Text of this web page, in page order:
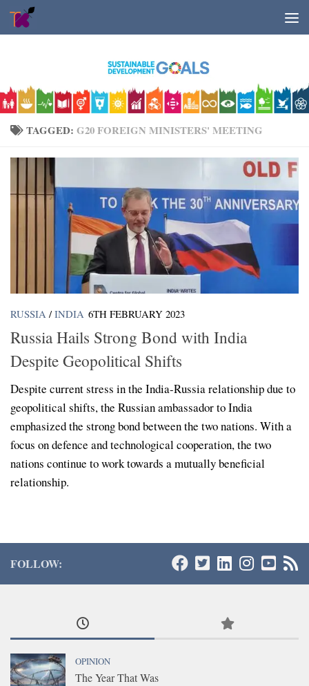
Skip to content
TAGGED: G20 FOREIGN MINISTERS' MEETING
RUSSIA / INDIA 6TH FEBRUARY 2023
Russia Hails Strong Bond with India
Despite Geopolitical Shifts
Despite current stress in the India-Russia relationship due to
geopolitical shifts, the Russian ambassador to India
emphasized the strong bond between the two nations. With a
focus on defence and technological cooperation, the two
nations continue to work towards a mutually beneficial
relationship.
FOLLOW:
OPINION
The Year That Was